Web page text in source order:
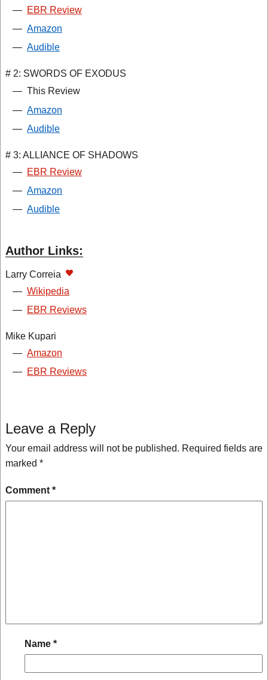
— EBR Review
— Amazon
— Audible
# 2: SWORDS OF EXODUS
— This Review
— Amazon
— Audible
# 3: ALLIANCE OF SHADOWS
— EBR Review
— Amazon
— Audible
Author Links:
Larry Correia
— Wikipedia
— EBR Reviews
Mike Kupari
— Amazon
— EBR Reviews
Leave a Reply
Your email address will not be published. Required fields are
marked *
Comment *
Name *